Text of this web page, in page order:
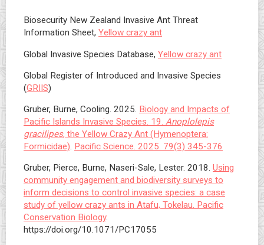
Biosecurity New Zealand Invasive Ant Threat
Information Sheet, Yellow crazy ant
Global Invasive Species Database, Yellow crazy ant
Global Register of Introduced and Invasive Species
(GRIIS)
Gruber, Burne, Cooling. 2025. Biology and Impacts of
Pacific Islands Invasive Species. 19. Anoplolepis
gracilipes, the Yellow Crazy Ant (Hymenoptera:
Formicidae). Pacific Science. 2025. 79(3) 345-376
Gruber, Pierce, Burne, Naseri-Sale, Lester. 2018. Using
community engagement and biodiversity surveys to
inform decisions to control invasive species: a case
study of yellow crazy ants in Atafu, Tokelau. Pacific
Conservation Biology.
https://doi.org/10.1071/PC17055